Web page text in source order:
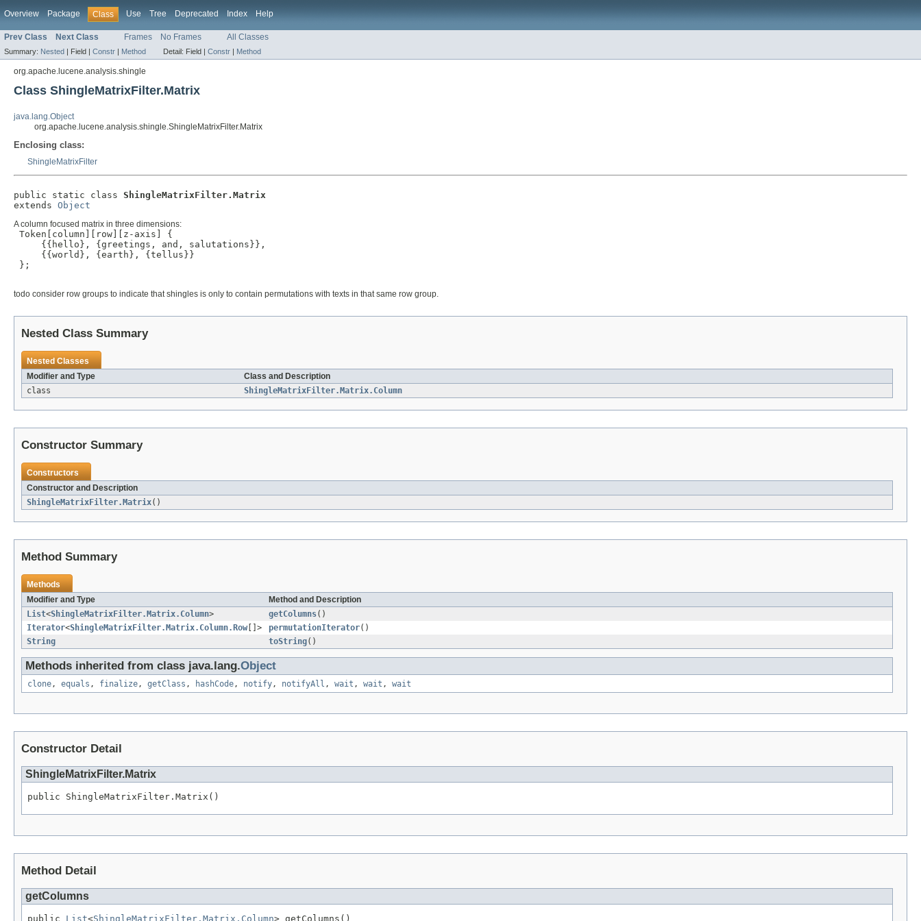
Overview Package Class Use Tree Deprecated Index Help
Prev Class Next Class Frames No Frames All Classes
Summary: Nested | Field | Constr | Method Detail: Field | Constr | Method
org.apache.lucene.analysis.shingle
Class ShingleMatrixFilter.Matrix
java.lang.Object
org.apache.lucene.analysis.shingle.ShingleMatrixFilter.Matrix
Enclosing class:
ShingleMatrixFilter
public static class ShingleMatrixFilter.Matrix
extends Object
A column focused matrix in three dimensions:
Token[column][row][z-axis] {
     {{hello}, {greetings, and, salutations}},
     {{world}, {earth}, {tellus}}
};
todo consider row groups to indicate that shingles is only to contain permutations with texts in that same row group.
Nested Class Summary
Nested Classes
Modifier and Type
Class and Description
class
ShingleMatrixFilter.Matrix.Column
Constructor Summary
Constructors
Constructor and Description
ShingleMatrixFilter.Matrix()
Method Summary
Methods
Modifier and Type
Method and Description
List<ShingleMatrixFilter.Matrix.Column> getColumns()
Iterator<ShingleMatrixFilter.Matrix.Column.Row []> permutationIterator()
String
toString()
Methods inherited from class java.lang.Object
clone, equals , finalize, getClass , hashCode, notify, notifyAll , wait , wait , wait
Constructor Detail
ShingleMatrixFilter.Matrix
public ShingleMatrixFilter.Matrix()
Method Detail
getColumns
public List<ShingleMatrixFilter.Matrix.Column> getColumns()